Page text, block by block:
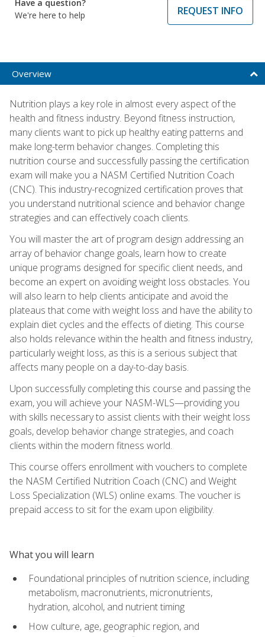
Have a question?
We're here to help
REQUEST INFO
Overview
Nutrition plays a key role in almost every aspect of the
health and fitness industry. Beyond fitness instruction,
many clients want to pick up healthy eating patterns and
make long-term behavior changes. Completing this
nutrition course and successfully passing the certification
exam will make you a NASM Certified Nutrition Coach
(CNC). This industry-recognized certification proves that
you understand nutritional science and behavior change
strategies and can effectively coach clients.
You will master the art of program design addressing an
array of behavior change goals, learn how to create
unique programs designed for specific client needs, and
become an expert on avoiding weight loss obstacles. You
will also learn to help clients anticipate and avoid the
plateaus that come with weight loss and have the ability to
explain diet cycles and the effects of dieting. This course
also holds relevance within the health and fitness industry,
particularly weight loss, as this is a serious subject that
affects many people on a day-to-day basis.
Upon successfully completing this course and passing the
exam, you will achieve your NASM-WLS—providing you
with skills necessary to assist clients with their weight loss
goals, develop behavior change strategies, and coach
clients within the modern fitness world.
This course offers enrollment with vouchers to complete
the NASM Certified Nutrition Coach (CNC) and Weight
Loss Specialization (WLS) online exams. The voucher is
prepaid access to sit for the exam upon eligibility.
What you will learn
Foundational principles of nutrition science, including
metabolism, macronutrients, micronutrients,
hydration, alcohol, and nutrient timing
How culture, age, geographic region, and